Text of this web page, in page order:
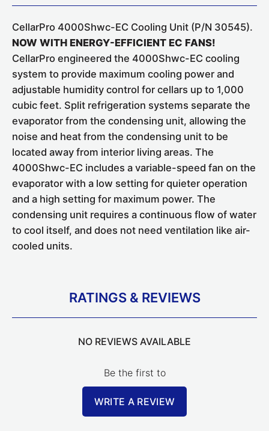
CellarPro 4000Shwc-EC Cooling Unit (P/N 30545).
NOW WITH ENERGY-EFFICIENT EC FANS!
CellarPro engineered the 4000Shwc-EC cooling
system to provide maximum cooling power and
adjustable humidity control for cellars up to 1,000
cubic feet. Split refrigeration systems separate the
evaporator from the condensing unit, allowing the
noise and heat from the condensing unit to be
located away from interior living areas. The
4000Shwc-EC includes a variable-speed fan on the
evaporator with a low setting for quieter operation
and a high setting for maximum power. The
condensing unit requires a continuous flow of water
to cool itself, and does not need ventilation like air-
cooled units.
RATINGS & REVIEWS
NO REVIEWS AVAILABLE
Be the first to
WRITE A REVIEW